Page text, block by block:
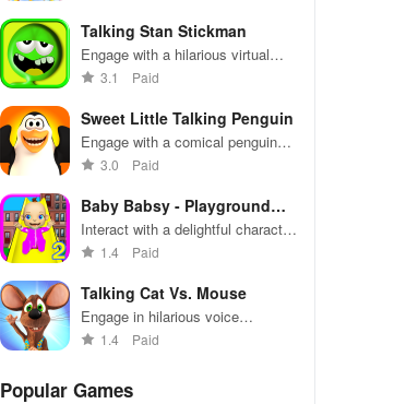
entertaining experience.
Talking Stan Stickman
Engage with a hilarious virtual
stickman, featuring fun
and entertaining sports-themed
antics.
3.1 Paid
Sweet Little Talking Penguin
Engage with a comical penguin
through voice interaction, dance,
lively virtual world.
3.0 Paid
Baby Babsy - Playground
Fun 2
Interact with a delightful character,
explore vibrant playgrounds, and
games for endless entertainment.
1.4 Paid
Talking Cat Vs. Mouse
Engage in hilarious voice
interactions with animated
1.4 Paid
Popular Games